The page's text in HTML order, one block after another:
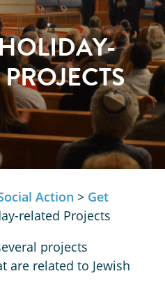
Action > Get
related Projects
projects
are related to Jewish